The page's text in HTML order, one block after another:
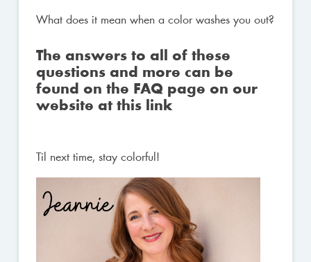
What does it mean when a color washes you out?
The answers to all of these
questions and more can be
found on the FAQ page on our
website at this link
Til next time, stay colorful!